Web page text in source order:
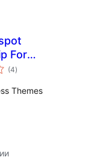
For
(4общо
оценки
)
Themes